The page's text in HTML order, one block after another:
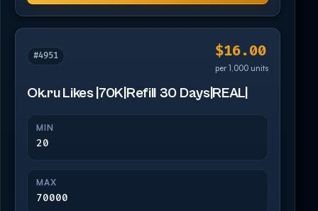
#4951 $16.00
per 1,000 units
Ok.ru Likes |70K|Refill 30 Days|REAL|
MIN
20
MAX
70000